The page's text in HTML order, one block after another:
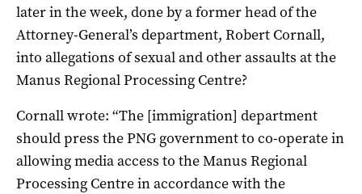
later in the week, done by a former head of the
Attorney-General’s department, Robert Cornall,
into allegations of sexual and other assaults at the
Manus Regional Processing Centre?
Cornall wrote: “The [immigration] department
should press the PNG government to co-operate in
allowing media access to the Manus Regional
Processing Centre in accordance with the